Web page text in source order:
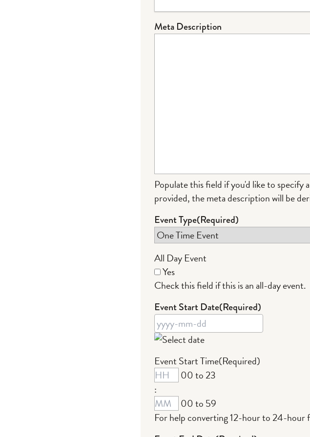
Meta Description
Populate this field if you'd like to
provided, the meta description will be
Event Type(Required)
All Day Event
Yes
Check this field if this is an all-day event.
Event Start Date(Required)
dash
MM
dash
DD
Event Start Time(Required)
00 to 23
:
00 to 59
For help converting 12-hour to 24-hour